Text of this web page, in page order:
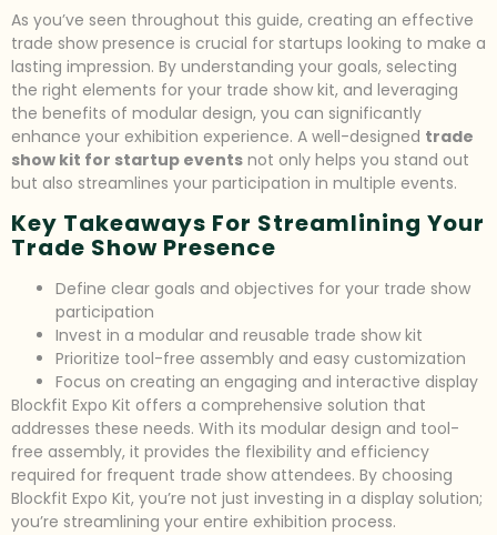
As you’ve seen throughout this guide, creating an effective
trade show presence is crucial for startups looking to make a
lasting impression. By understanding your goals, selecting
the right elements for your trade show kit, and leveraging
the benefits of modular design, you can significantly
enhance your exhibition experience. A well-designed trade
show kit for startup events not only helps you stand out
but also streamlines your participation in multiple events.
Key Takeaways For Streamlining Your
Trade Show Presence
Define clear goals and objectives for your trade show
participation
Invest in a modular and reusable trade show kit
Prioritize tool-free assembly and easy customization
Focus on creating an engaging and interactive display
Blockfit Expo Kit offers a comprehensive solution that
addresses these needs. With its modular design and tool-
free assembly, it provides the flexibility and efficiency
required for frequent trade show attendees. By choosing
Blockfit Expo Kit, you’re not just investing in a display solution;
you’re streamlining your entire exhibition process.